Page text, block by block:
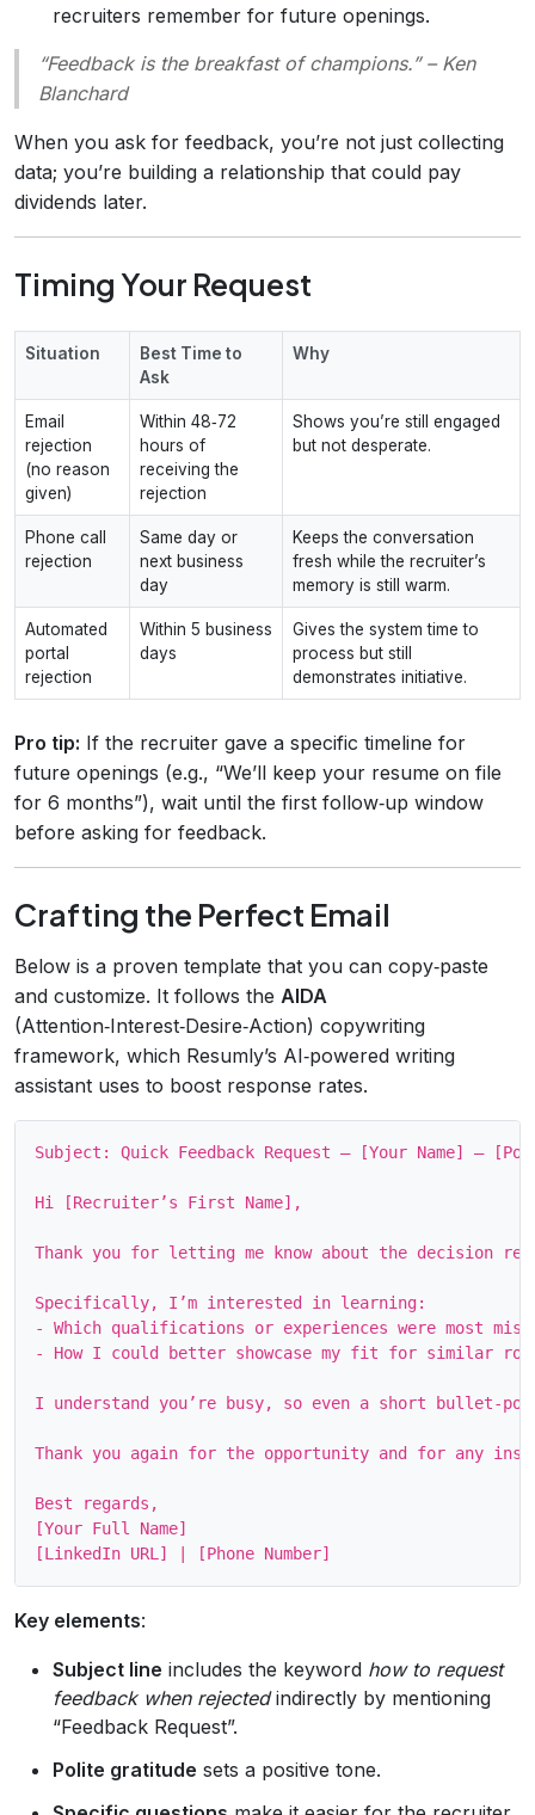
recruiters remember for future openings.
“Feedback is the breakfast of champions.” – Ken
Blanchard
When you ask for feedback, you’re not just collecting
data; you’re building a relationship that could pay
dividends later.
Timing Your Request
Situation
Best Time to
Ask
Why
Email
rejection
(no reason
given)
Within 48‑72
hours of
receiving the
rejection
Shows you’re still engaged
but not desperate.
Phone call
rejection
Same day or
next business
day
Keeps the conversation
fresh while the recruiter’s
memory is still warm.
Automated
portal
rejection
Within 5 business
days
Gives the system time to
process but still
demonstrates initiative.
Pro tip: If the recruiter gave a specific timeline for
future openings (e.g., “We’ll keep your resume on file
for 6 months”), wait until the first follow‑up window
before asking for feedback.
Crafting the Perfect Email
Below is a proven template that you can copy‑paste
and customize. It follows the AIDA
(Attention‑Interest‑Desire‑Action) copywriting
framework, which Resumly’s AI‑powered writing
assistant uses to boost response rates.
Subject: Quick Feedback Request – [Your Name] –
Hi [Recruiter’s First Name],
Thank you for letting me know about the decision
Specifically, I’m interested in learning:
- Which qualifications or experiences were most
- How I could better showcase my fit for similar roles
I understand you’re busy, so even a short
Thank you again for the opportunity and for any
Best regards,
[Your Full Name]
Key elements:
Subject line includes the keyword how to request
feedback when rejectedindirectly by mentioning
“Feedback Request”.
Polite gratitude sets a positive tone.